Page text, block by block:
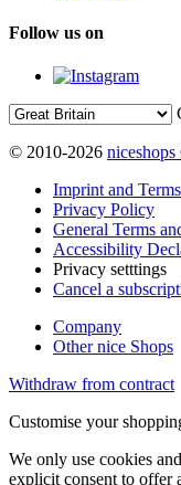
Follow us on
© 2010-2026
Imprint and
Privacy Policy
General Terms
Accessibility
Privacy setttings
Cancel a
Company
Other nice Shops
Withdraw from contract
Customise your
We only use cookies
explicit consent to offer